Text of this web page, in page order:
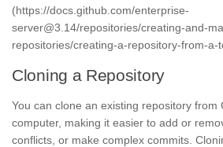
(https://docs.github.com/enterprise-
server@3.14/repositories/creating-and-
repositories/creating-a-repository-from-a-
Cloning a Repository
You can clone an existing repository from
computer, making it easier to add or
conflicts, or make complex commits.